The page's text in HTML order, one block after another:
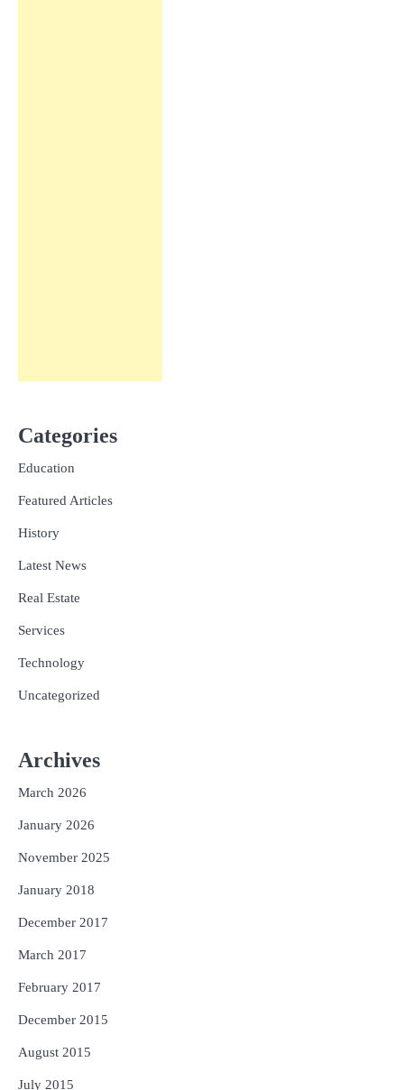
Categories
Education
Featured Articles
History
Latest News
Real Estate
Services
Technology
Uncategorized
Archives
March 2026
January 2026
November 2025
January 2018
December 2017
March 2017
February 2017
December 2015
August 2015
July 2015